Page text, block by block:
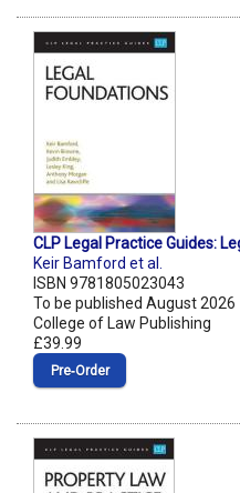
CLP Legal Practice Guides:
Keir Bamford et al.
ISBN 9781805023043
To be published August 2026
College of Law Publishing
£39.99
Pre‑Order